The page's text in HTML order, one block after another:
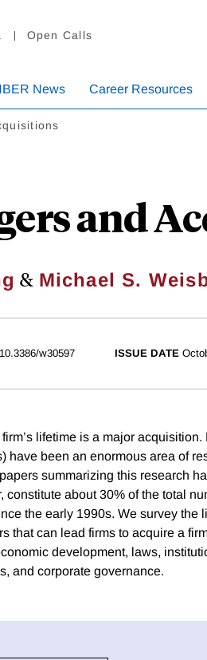
Open Calls
News Career Resources
and
& Michael S.
10.3386/w30597 ISSUE DATE
lifetime is a major
have been an enormous area of
summarizing this research
about 30% of the total
the early 1990s. We survey the
that can lead firms to acquire a
development, laws,
and corporate governance.